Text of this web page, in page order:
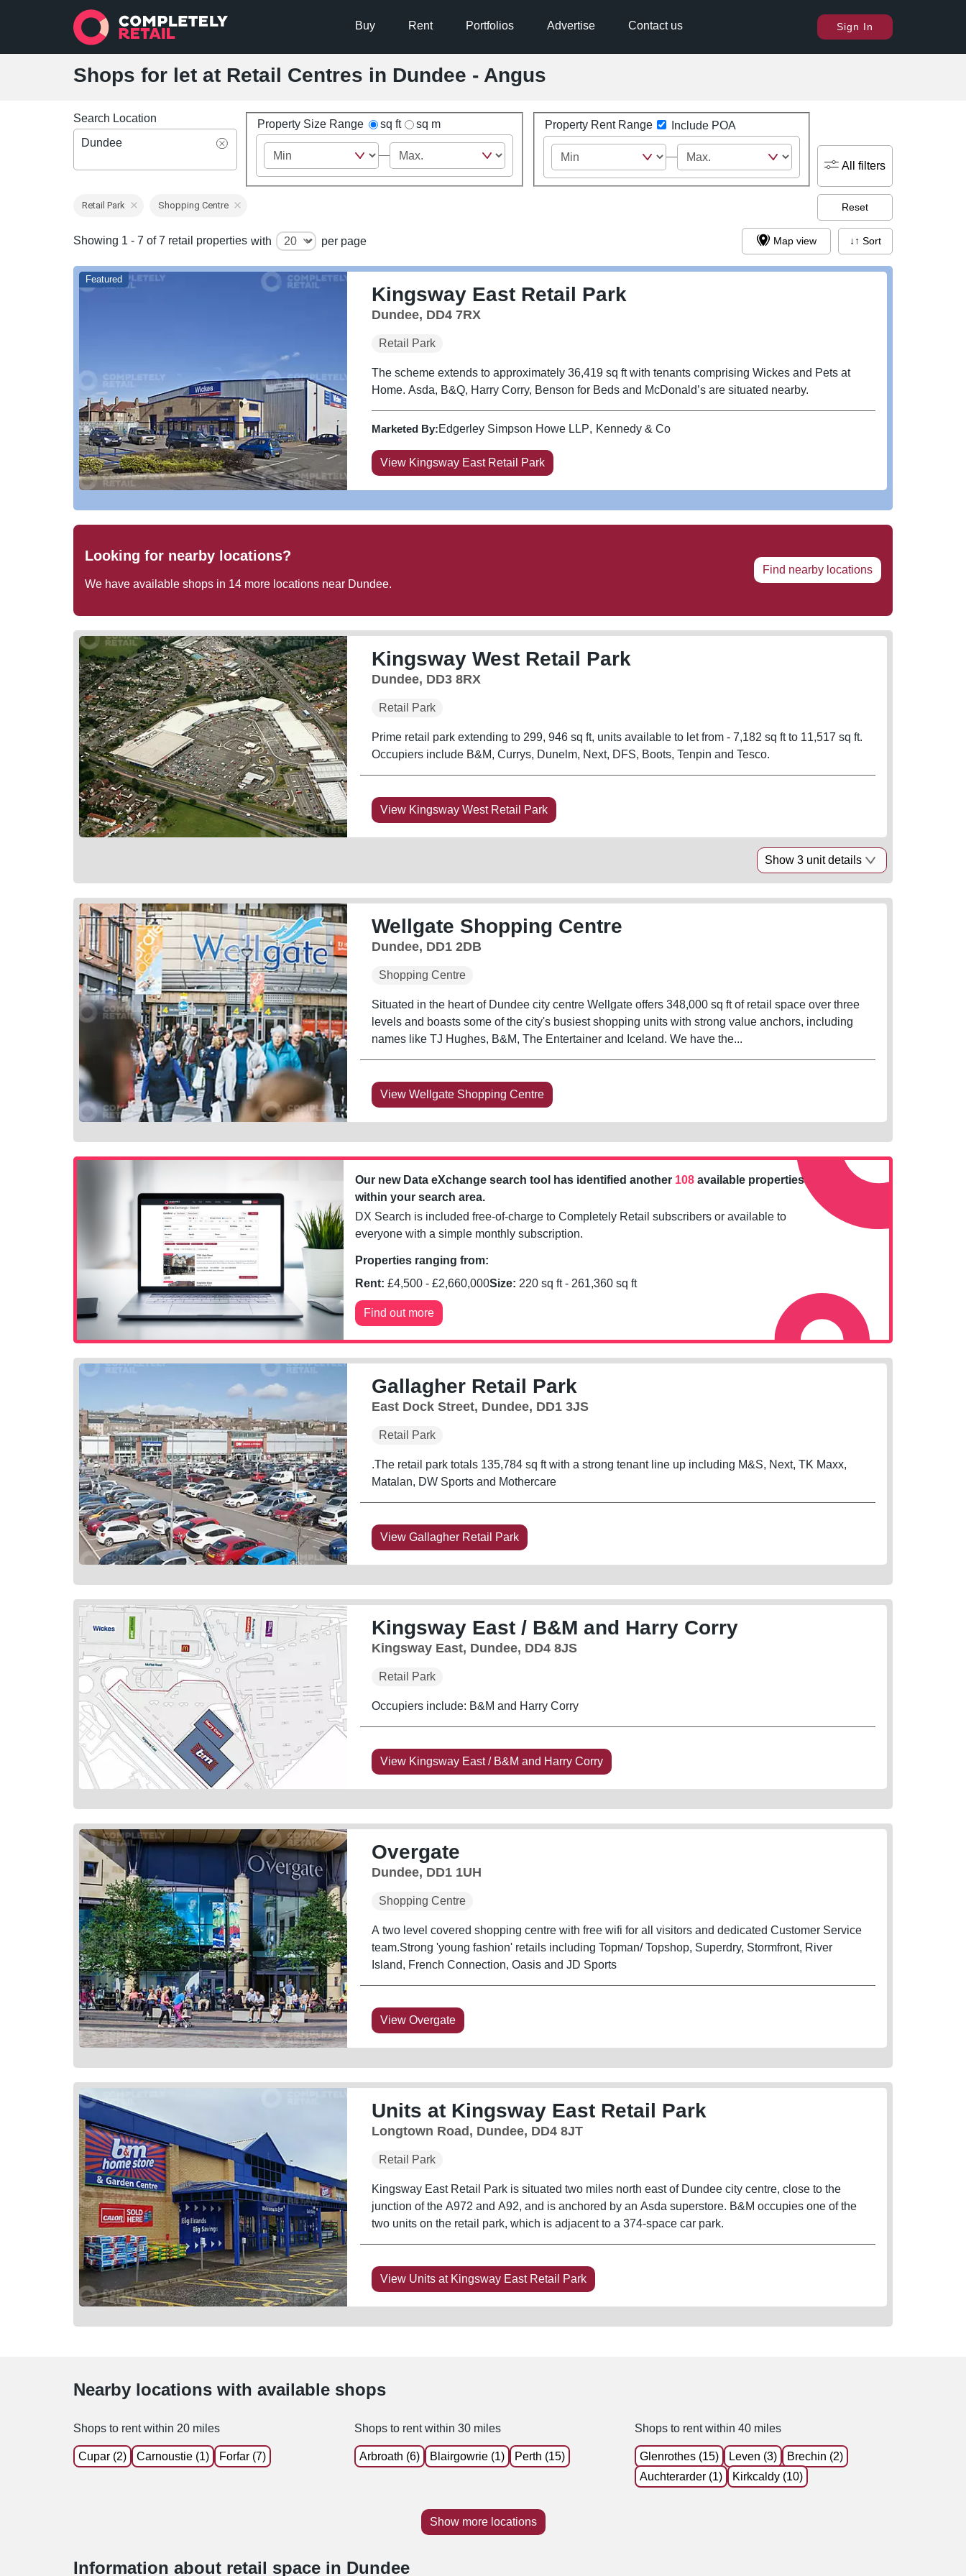
Buy Rent Portfolios Advertise Contact us Sign In
Shops for let at Retail Centres in Dundee - Angus
Search Location
Dundee
Property Size Range sq ft sq m Property Rent Range Include POA
All filters
Retail Park Shopping Centre Reset
Showing 1 - 7 of 7 retail properties with per page Map view ↓↑ Sort
Kingsway East Retail Park
Dundee, DD4 7RX
Retail Park
The scheme extends to approximately 36,419 sq ft with tenants comprising Wickes and Pets at
Home. Asda, B&Q, Harry Corry, Benson for Beds and McDonald’s are situated nearby.
Marketed By:Edgerley Simpson Howe LLP Kennedy & Co
View Kingsway East Retail Park
Featured
Looking for nearby locations?
We have available shops in 14 more locations near Dundee.
Find nearby locations
Kingsway West Retail Park
Dundee, DD3 8RX
Retail Park
Prime retail park extending to 299, 946 sq ft, units available to let from - 7,182 sq ft to 11,517 sq ft.
Occupiers include B&M, Currys, Dunelm, Next, DFS, Boots, Tenpin and Tesco.
View Kingsway West Retail Park
Show 3 unit details
Wellgate Shopping Centre
Dundee, DD1 2DB
Shopping Centre
Situated in the heart of Dundee city centre Wellgate offers 348,000 sq ft of retail space over three
levels and boasts some of the city's busiest shopping units with strong value anchors, including
names like TJ Hughes, B&M, The Entertainer and Iceland. We have the...
View Wellgate Shopping Centre
Our new Data eXchange search tool has identified another 108 available properties
within your search area.
DX Search is included free-of-charge to Completely Retail subscribers or available to
everyone with a simple monthly subscription.
Properties ranging from:
Rent: £4,500 - £2,660,000Size: 220 sq ft - 261,360 sq ft
Find out more
Gallagher Retail Park
East Dock Street, Dundee, DD1 3JS
Retail Park
.The retail park totals 135,784 sq ft with a strong tenant line up including M&S, Next, TK Maxx,
Matalan, DW Sports and Mothercare
View Gallagher Retail Park
Kingsway East / B&M and Harry Corry
Kingsway East, Dundee, DD4 8JS
Retail Park
Occupiers include: B&M and Harry Corry
View Kingsway East / B&M and Harry Corry
Overgate
Dundee, DD1 1UH
Shopping Centre
A two level covered shopping centre with free wifi for all visitors and dedicated Customer Service
team.Strong 'young fashion' retails including Topman/ Topshop, Superdry, Stormfront, River
Island, French Connection, Oasis and JD Sports
View Overgate
Units at Kingsway East Retail Park
Longtown Road, Dundee, DD4 8JT
Retail Park
Kingsway East Retail Park is situated two miles north east of Dundee city centre, close to the
junction of the A972 and A92, and is anchored by an Asda superstore. B&M occupies one of the
two units on the retail park, which is adjacent to a 374-space car park.
View Units at Kingsway East Retail Park
Nearby locations with available shops
Shops to rent within 20 miles
Cupar (2) Carnoustie (1) Forfar (7)
Shops to rent within 30 miles
Arbroath (6) Blairgowrie (1) Perth (15)
Shops to rent within 40 miles
Glenrothes (15) Leven (3)
Brechin (2)
Auchterarder (1)
Kirkcaldy (10)
Show more locations
Information about retail space in Dundee